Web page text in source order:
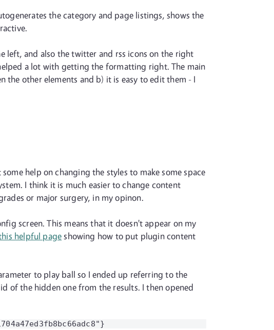
the category and page listings, shows the
left, and also the twitter and rss icons on the right
a lot with getting the formatting right. The main
the other elements and b) it is easy to edit them - I
help on changing the styles to make some space
I think it is much easier to change content
or major surgery, in my opinon.
screen. This means that it doesn't appear on my
helpful pageshowing how to put plugin content
to play ball so I ended up referring to the
of the hidden one from the results. I then opened